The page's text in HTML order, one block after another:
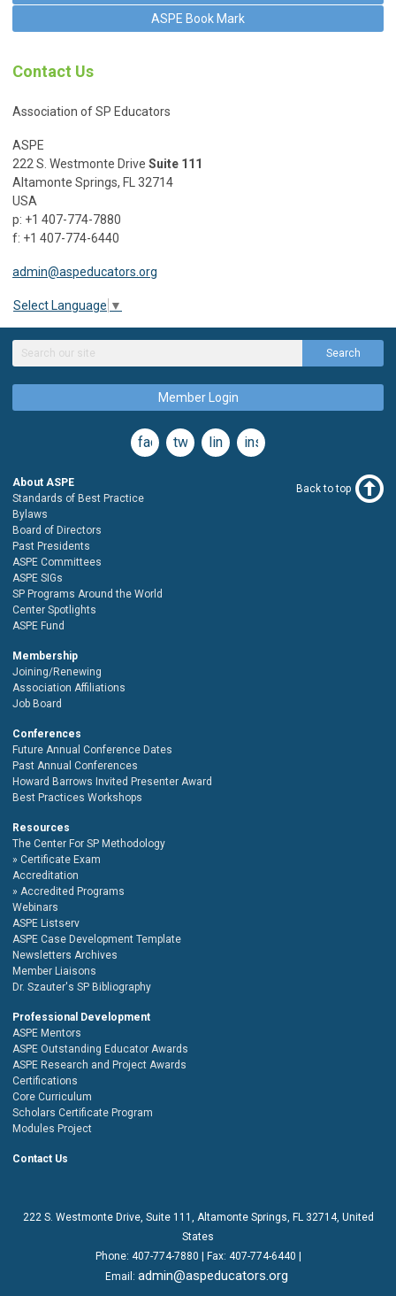
ASPE Book Mark
Contact Us
Association of SP Educators
ASPE
222 S. Westmonte Drive Suite 111
Altamonte Springs, FL 32714
USA
p: +1 407-774-7880
f: +1 407-774-6440
admin@aspeducators.org
Select Language ▼
Search
Member Login
facebooktwitterlinkedininstagram
About ASPE
Standards of Best Practice
Bylaws
Board of Directors
Past Presidents
ASPE Committees
ASPE SIGs
SP Programs Around the World
Center Spotlights
ASPE Fund
Membership
Joining/Renewing
Association Affiliations
Job Board
Conferences
Future Annual Conference Dates
Past Annual Conferences
Howard Barrows Invited Presenter Award
Best Practices Workshops
Resources
The Center For SP Methodology
Certificate Exam
Accreditation
Accredited Programs
Webinars
ASPE Listserv
ASPE Case Development Template
Newsletters Archives
Member Liaisons
Dr. Szauter's SP Bibliography
Professional Development
ASPE Mentors
ASPE Outstanding Educator Awards
ASPE Research and Project Awards
Certifications
Core Curriculum
Scholars Certificate Program
Modules Project
Contact Us
Back to top
222 S. Westmonte Drive, Suite 111
, Altamonte Springs, FL 32714, United
States
Phone: 407-774-7880 | Fax: 407-774-6440 |
Email: admin@aspeducators.org